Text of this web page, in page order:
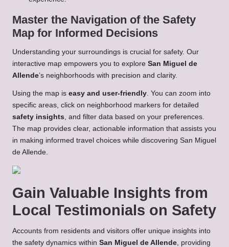
Master the Navigation of the Safety
Map for Informed Decisions
Understanding your surroundings is crucial for safety. Our
interactive map empowers you to explore San Miguel de
Allende’s neighborhoods with precision and clarity.
Using the map is easy and user-friendly . You can zoom into
specific areas, click on neighborhood markers for detailed
safety insights , and filter data based on your preferences.
The map provides clear, actionable information that assists you
in making informed travel choices while discovering San Miguel
de Allende.
Gain Valuable Insights from
Local Testimonials on Safety
Accounts from residents and visitors offer unique insights into
the safety dynamics within San Miguel de Allende , providing